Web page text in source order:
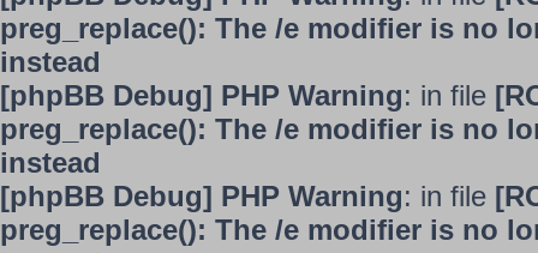
preg_replace(): The /e modifier is no
instead
[phpBB Debug] PHP Warning: in file
preg_replace(): The /e modifier is no
instead
[phpBB Debug] PHP Warning: in file
preg_replace(): The /e modifier is no